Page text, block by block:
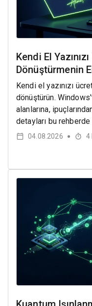
Kendi El
Dönüştürmenin
Kendi el yazınızı
dönüştürün.
alanlarına,
detayları bu
04.08.2026 ● 4